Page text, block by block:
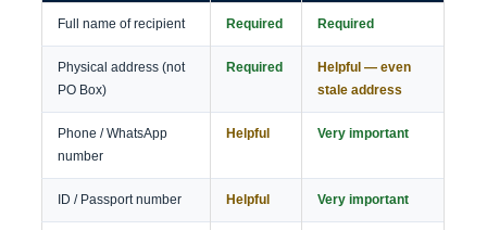
Full name of recipient Required Required
Physical address (not
PO Box)
Required
Helpful — even
stale address
Phone / WhatsApp
number
Helpful Very important
ID / Passport number Helpful Very important